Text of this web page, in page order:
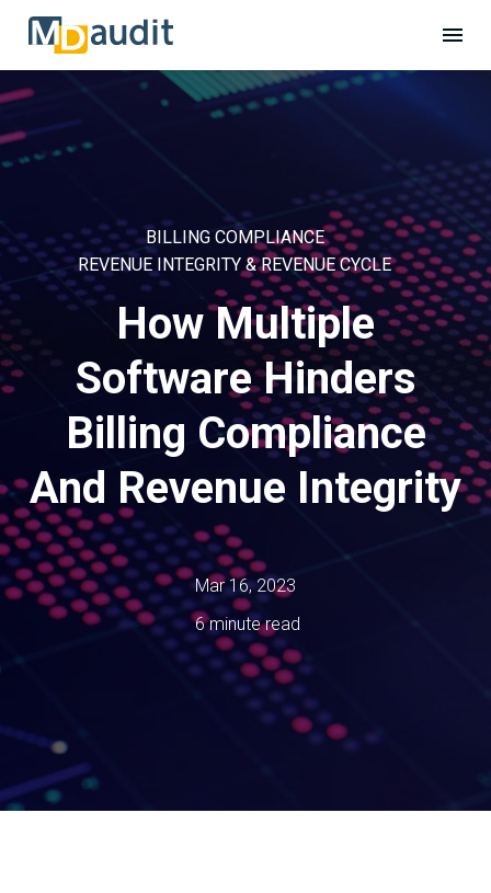
BILLING COMPLIANCE
REVENUE INTEGRITY & REVENUE CYCLE
How Multiple
Software Hinders
Billing Compliance
And Revenue Integrity
Mar 16, 2023
6 minute read